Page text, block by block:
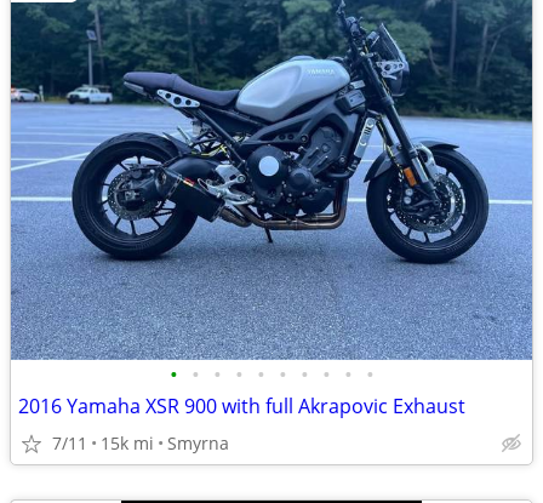
• • • • • • • • • •
2016 Yamaha XSR 900 with full Akrapovic Exhaust
7/11 15k mi Smyrna